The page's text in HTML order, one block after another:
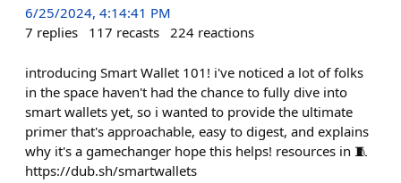
6/25/2024, 4:14:41 PM
7 replies 117 recasts 224 reactions
introducing Smart Wallet 101! i've noticed a lot of folks
in the space haven't had the chance to fully dive into
smart wallets yet, so i wanted to provide the ultimate
primer that's approachable, easy to digest, and explains
why it's a gamechanger hope this helps! resources in 🧵
https://dub.sh/smartwallets